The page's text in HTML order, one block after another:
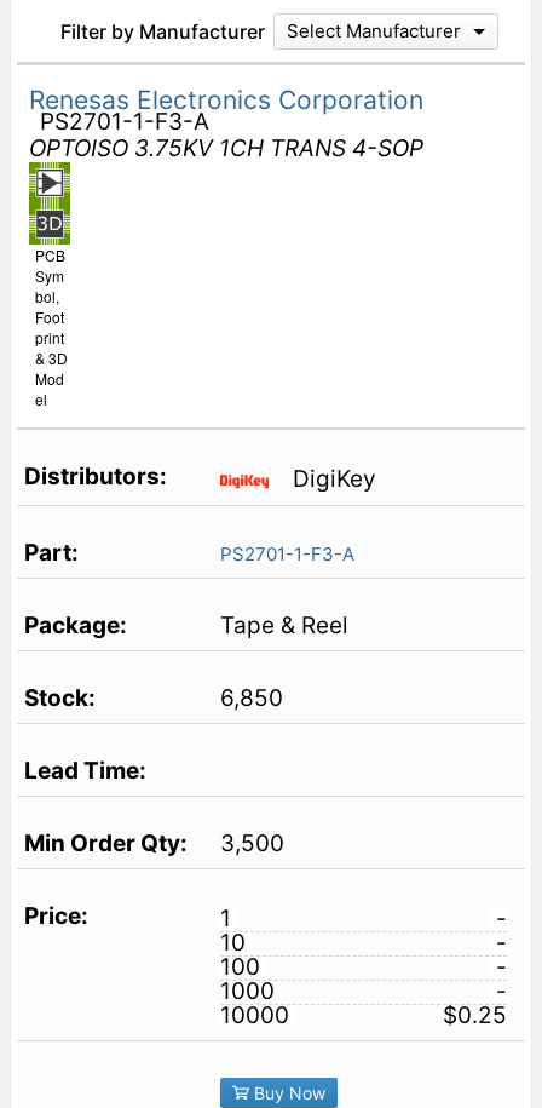
Filter by Manufacturer Select Manufacturer
Renesas Electronics Corporation
PS2701-1-F3-A
OPTOISO 3.75KV 1CH TRANS 4-SOP
PCB
Sym
bol,
Foot
print
& 3D
Mod
el
DigiKey
PS2701-1-F3-A
Tape & Reel
6,850
3,500
1
-
10
-
100
-
1000
-
10000
$0.25
Buy Now